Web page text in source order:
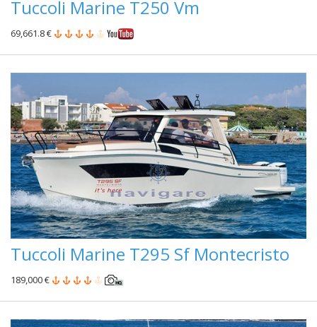
Tuccoli Marine T250 Vm
69,661.8 €
Tuccoli Marine T295 Sf Montecristo
189,000 €